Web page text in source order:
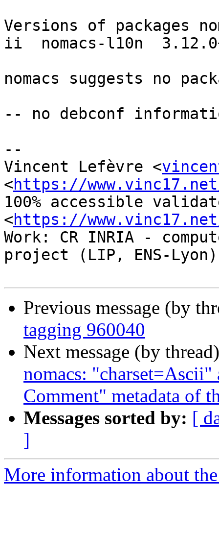
Versions of packages
ii  nomacs-l10n
nomacs suggests no
-- no debconf
--
Vincent Lefèvre <
<https://
100% accessible
<https://
Work: CR INRIA -
project (LIP, ENS-Lyon)
Previous message (by
tagging 960040
Next message (by
nomacs: "charset=Ascii"
Comment" metadata of
Messages sorted by: [
]
More information about